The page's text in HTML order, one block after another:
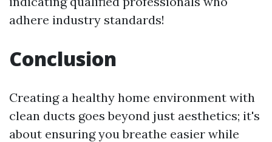
adhere industry standards!
Conclusion
Creating a healthy home environment with
clean ducts goes beyond just aesthetics; it's
about ensuring you breathe easier while